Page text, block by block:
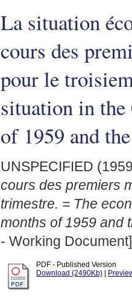
La situation
cours des
pour le
situation in
of 1959 and
UNSPECIFIED
cours des premiers
trimestre. = The
months of 1959 and
- Working Document]
PDF - Published Version
Download (2490Kb)